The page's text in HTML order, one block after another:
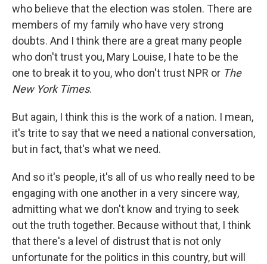
who believe that the election was stolen. There are
members of my family who have very strong
doubts. And I think there are a great many people
who don't trust you, Mary Louise, I hate to be the
one to break it to you, who don't trust NPR or The
New York Times.
But again, I think this is the work of a nation. I mean,
it's trite to say that we need a national conversation,
but in fact, that's what we need.
And so it's people, it's all of us who really need to be
engaging with one another in a very sincere way,
admitting what we don't know and trying to seek
out the truth together. Because without that, I think
that there's a level of distrust that is not only
unfortunate for the politics in this country, but will